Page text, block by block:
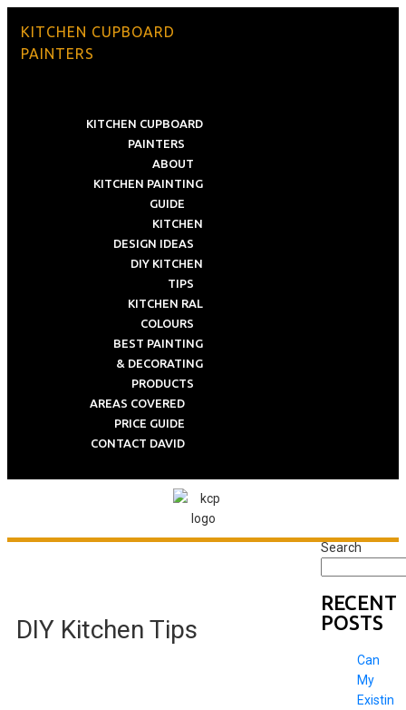
KITCHEN CUPBOARD
PAINTERS
KITCHEN CUPBOARD
PAINTERS
ABOUT
KITCHEN PAINTING
GUIDE
KITCHEN
DESIGN IDEAS
DIY KITCHEN
TIPS
KITCHEN RAL
COLOURS
BEST PAINTING
& DECORATING
PRODUCTS
AREAS COVERED
PRICE GUIDE
CONTACT DAVID
DIY Kitchen Tips
Search
RECENT
POSTS
Can
My
Existin